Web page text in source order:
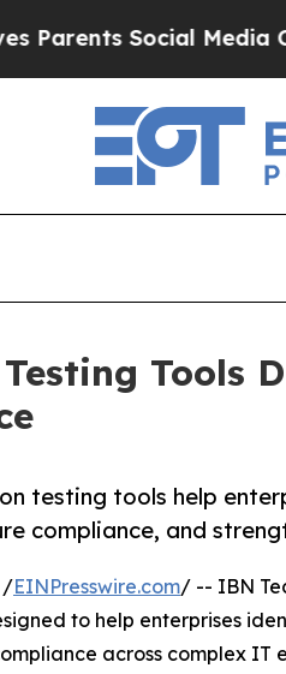
Media Controls for
Tools
testing tools help
compliance, and
/EINPresswire.com/ -- IBN
to help enterprises
across complex IT